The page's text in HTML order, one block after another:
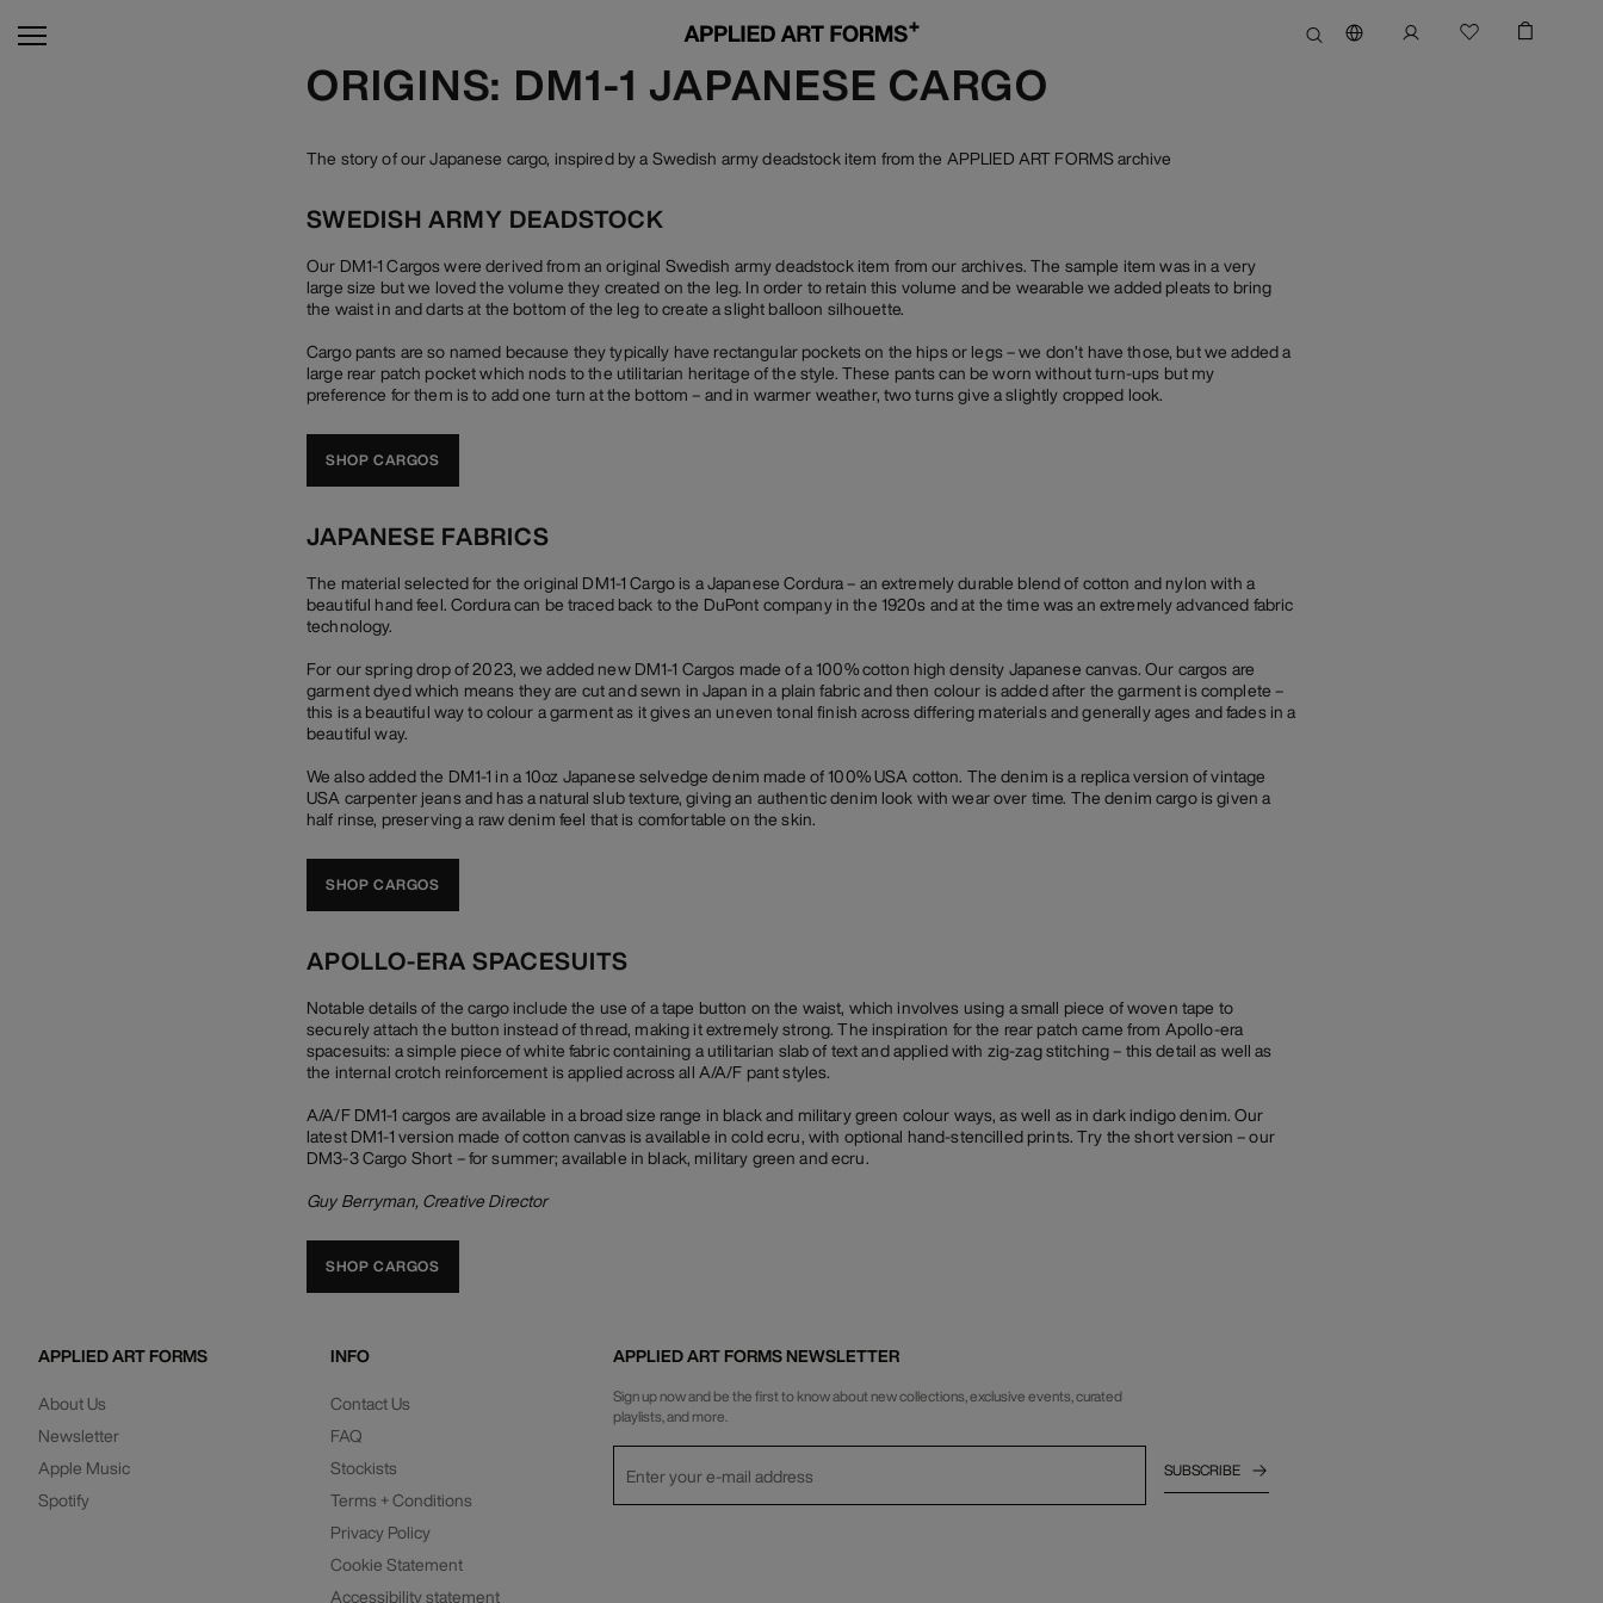
ORIGINS: DM1-1 JAPANESE CARGO
The story of our Japanese cargo, inspired by a Swedish army deadstock item from the APPLIED ART FORMS archive
SWEDISH ARMY DEADSTOCK
Our DM1-1 Cargos were derived from an original Swedish army deadstock item from our archives. The sample item was in a very
large size but we loved the volume they created on the leg. In order to retain this volume and be wearable we added pleats to bring
the waist in and darts at the bottom of the leg to create a slight balloon silhouette.
Cargo pants are so named because they typically have rectangular pockets on the hips or legs – we don’t have those, but we added a
large rear patch pocket which nods to the utilitarian heritage of the style. These pants can be worn without turn-ups but my
preference for them is to add one turn at the bottom – and in warmer weather, two turns give a slightly cropped look.
SHOP CARGOS
JAPANESE FABRICS
The material selected for the original DM1-1 Cargo is a Japanese Cordura – an extremely durable blend of cotton and nylon with a
beautiful hand feel. Cordura can be traced back to the DuPont company in the 1920s and at the time was an extremely advanced fabric
technology.
For our spring drop of 2023, we added new DM1-1 Cargos made of a 100% cotton high density Japanese canvas. Our cargos are
garment dyed which means they are cut and sewn in Japan in a plain fabric and then colour is added after the garment is complete –
this is a beautiful way to colour a garment as it gives an uneven tonal finish across differing materials and generally ages and fades in a
beautiful way.
We also added the DM1-1 in a 10oz Japanese selvedge denim made of 100% USA cotton. The denim is a replica version of vintage
USA carpenter jeans and has a natural slub texture, giving an authentic denim look with wear over time. The denim cargo is given a
half rinse, preserving a raw denim feel that is comfortable on the skin.
SHOP CARGOS
APOLLO-ERA SPACESUITS
Notable details of the cargo include the use of a tape button on the waist, which involves using a small piece of woven tape to
securely attach the button instead of thread, making it extremely strong. The inspiration for the rear patch came from Apollo-era
spacesuits: a simple piece of white fabric containing a utilitarian slab of text and applied with zig-zag stitching – this detail as well as
the internal crotch reinforcement is applied across all A/A/F pant styles.
A/A/F DM1-1 cargos are available in a broad size range in black and military green colour ways, as well as in dark indigo denim. Our
latest DM1-1 version made of cotton canvas is available in cold ecru, with optional hand-stencilled prints. Try the short version – our
DM3-3 Cargo Short – for summer; available in black, military green and ecru.
Guy Berryman, Creative Director
SHOP CARGOS
APPLIED ART FORMS
About Us
Newsletter
Apple Music
Spotify
INFO
Contact Us
FAQ
Stockists
Terms + Conditions
Privacy Policy
Cookie Statement
Accessibility statement
APPLIED ART FORMS NEWSLETTER
Sign up now and be the first to know about new collections, exclusive events, curated
playlists, and more.
SUBSCRIBE